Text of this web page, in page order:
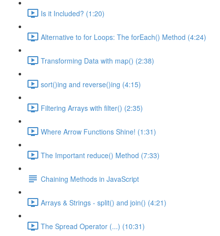
Is it Included? (1:20)
Alternative to for Loops: The forEach() Method (4:24)
Transforming Data with map() (2:38)
sort()ing and reverse()ing (4:15)
Filtering Arrays with filter() (2:35)
Where Arrow Functions Shine! (1:31)
The Important reduce() Method (7:33)
Chaining Methods in JavaScript
Arrays & Strings - split() and join() (4:21)
The Spread Operator (...) (10:31)